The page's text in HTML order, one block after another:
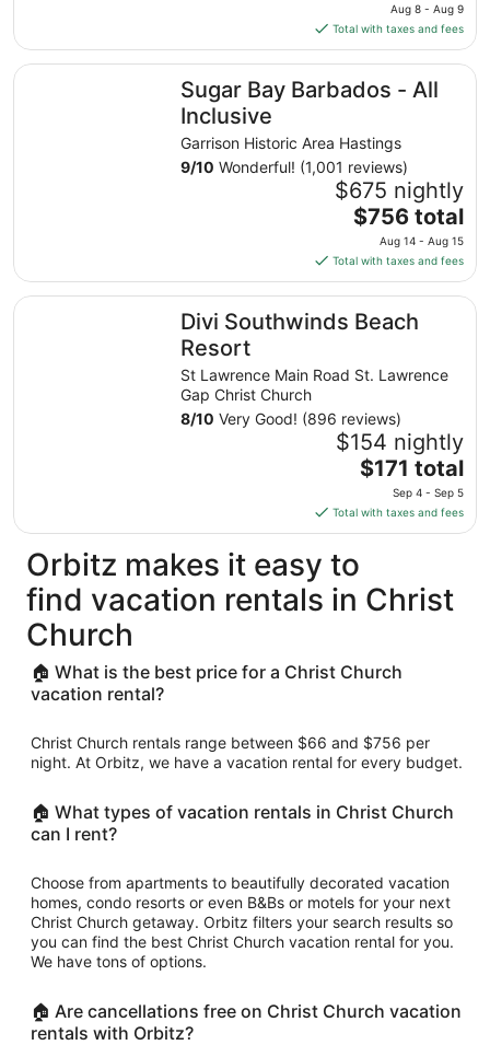
is
$189
total
per
from
Aug
8
to
Aug
Aug 8 - Aug 9
Total with taxes and fees
Sugar Bay Barbados - All
Inclusive
Garrison Historic Area Hastings
9/10 Wonderful! (1,001 reviews)
$675 nightly
The
price
is
$756
total
per
from
Aug
14
to
Aug
15
$756 total
Aug 14 - Aug 15
Total with taxes and fees
Sugar Bay Barbados - All Inclusive
Divi Southwinds Beach
Resort
St Lawrence Main Road St. Lawrence
Gap Christ Church
8/10 Very Good! (896 reviews)
$154 nightly
The
price
is
$171
per
night
from
to
$171 total
Sep 4 - Sep 5
Total with taxes and fees
Divi Southwinds Beach Resort
Orbitz makes it easy to
find vacation rentals in Christ
Church
🏠 What is the best price for a Christ Church
vacation rental?
Christ Church rentals range between $66 and $756 per
night. At Orbitz, we have a vacation rental for every budget.
🏠 What types of vacation rentals in Christ Church
can I rent?
Choose from apartments to beautifully decorated vacation
homes, condo resorts or even B&Bs or motels for your next
Christ Church getaway. Orbitz filters your search results so
you can find the best Christ Church vacation rental for you.
We have tons of options.
🏠 Are cancellations free on Christ Church vacation
rentals with Orbitz?